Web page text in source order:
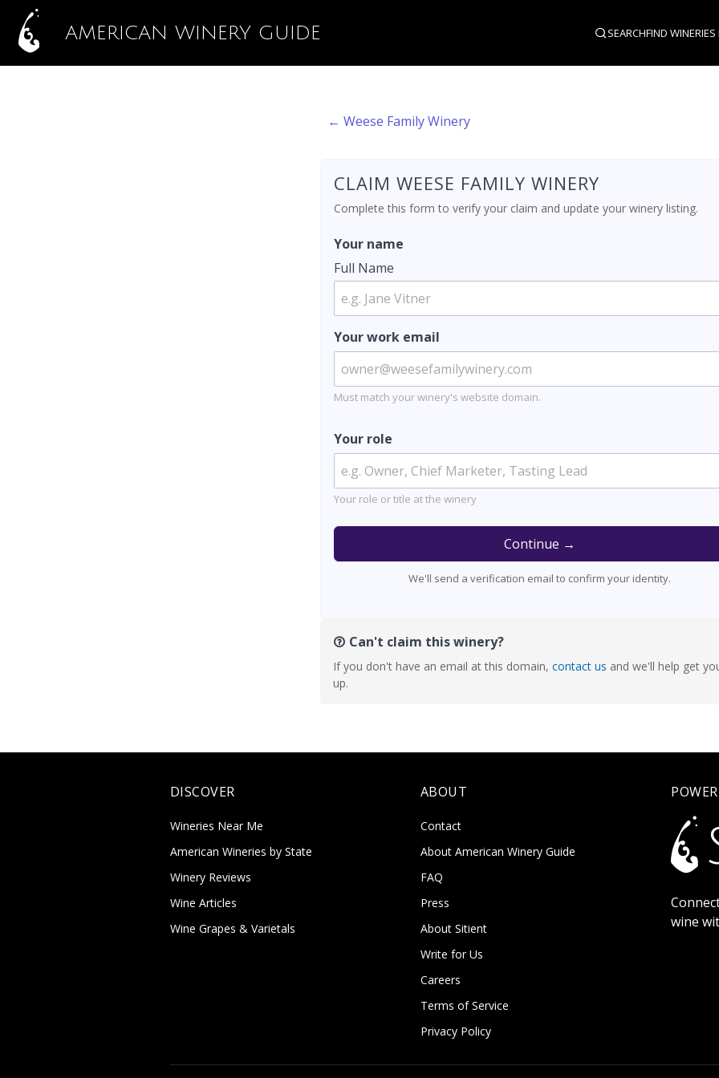
AMERICAN WINERY GUIDE SEARCHFIND WINERIES
← Weese Family Winery
CLAIM WEESE FAMILY WINERY
Complete this form to verify your claim and update your winery listing.
Your name
Full Name
Your work email
Must match your winery's website domain.
Your role
Your role or title at the winery
Continue →
We'll send a verification email to confirm your identity.
Can't claim this winery?
If you don't have an email at this domain, contact us and we'll help get
up.
DISCOVER
Wineries Near Me
American Wineries by State
Winery Reviews
Wine Articles
Wine Grapes & Varietals
ABOUT
Contact
About American Winery Guide
FAQ
Press
About Sitient
Write for Us
Careers
Terms of Service
Privacy Policy
wine